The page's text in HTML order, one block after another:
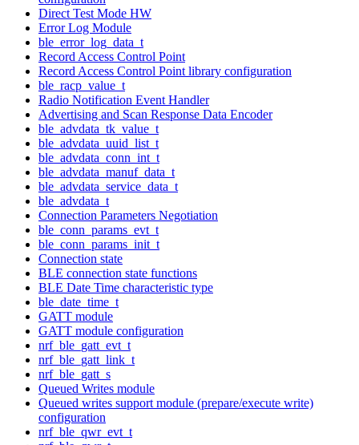
Direct Test Mode HW
Error Log Module
ble_error_log_data_t
Record Access Control Point
Record Access Control Point library configuration
ble_racp_value_t
Radio Notification Event Handler
Advertising and Scan Response Data Encoder
ble_advdata_tk_value_t
ble_advdata_uuid_list_t
ble_advdata_conn_int_t
ble_advdata_manuf_data_t
ble_advdata_service_data_t
ble_advdata_t
Connection Parameters Negotiation
ble_conn_params_evt_t
ble_conn_params_init_t
Connection state
BLE connection state functions
BLE Date Time characteristic type
ble_date_time_t
GATT module
GATT module configuration
nrf_ble_gatt_evt_t
nrf_ble_gatt_link_t
nrf_ble_gatt_s
Queued Writes module
Queued writes support module (prepare/execute write)
configuration
nrf_ble_qwr_evt_t